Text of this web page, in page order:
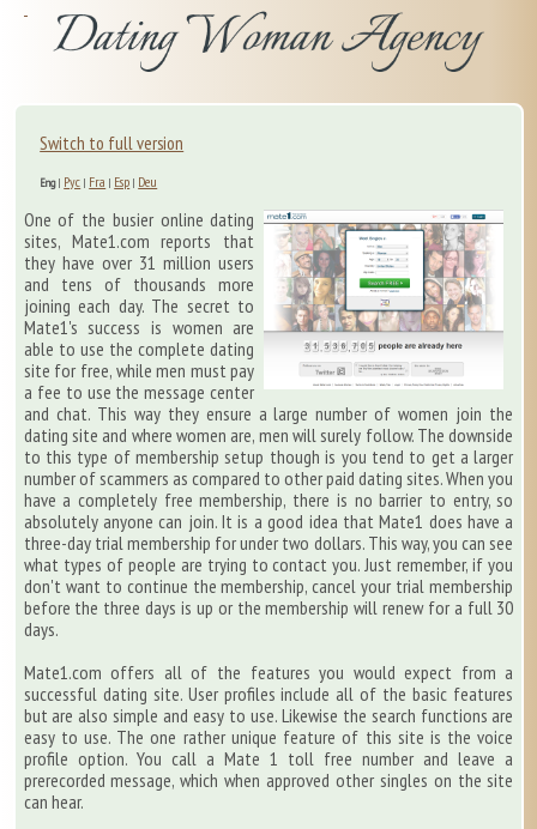
Switch to full version
Eng| Рус | Fra | Esp | Deu
One of the busier online dating
sites, Mate1.com reports that
they have over 31 million users
and tens of thousands more
joining each day. The secret to
Mate1's success is women are
able to use the complete dating
site for free, while men must pay
a fee to use the message center
and chat. This way they ensure a large number of women join the
dating site and where women are, men will surely follow. The downside
to this type of membership setup though is you tend to get a larger
number of scammers as compared to other paid dating sites. When you
have a completely free membership, there is no barrier to entry, so
absolutely anyone can join. It is a good idea that Mate1 does have a
three-day trial membership for under two dollars. This way, you can see
what types of people are trying to contact you. Just remember, if you
don't want to continue the membership, cancel your trial membership
before the three days is up or the membership will renew for a full 30
days.
Mate1.com offers all of the features you would expect from a
successful dating site. User profiles include all of the basic features
but are also simple and easy to use. Likewise the search functions are
easy to use. The one rather unique feature of this site is the voice
profile option. You call a Mate 1 toll free number and leave a
prerecorded message, which when approved other singles on the site
can hear.